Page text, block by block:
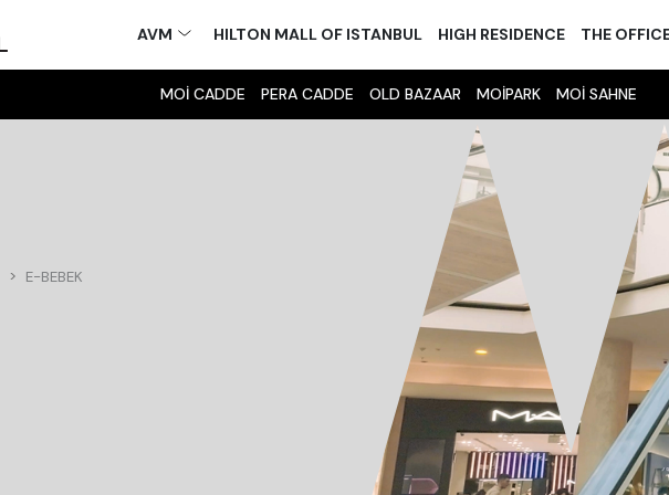
AVM HILTON MALL OF ISTANBUL HIGH RESIDENCE THE
MOİ CADDE PERA CADDE OLD BAZAAR MOİPARK MOİ SAHNE
E-BEBEK